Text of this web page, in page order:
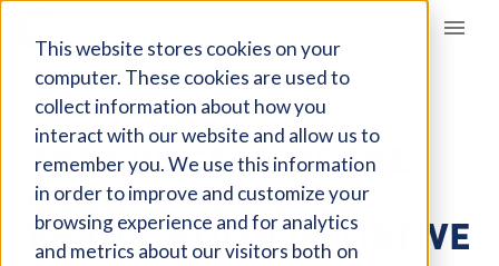
This website stores cookies on your
computer. These cookies are used to
collect information about how you
interact with our website and allow us to
remember you. We use this information
in order to improve and customize your
browsing experience and for analytics
and metrics about our visitors both on
Giving Compass
ARTICLE
THE SUCCESS OF THE
GLOBAL POLIO
ERADICATION INITIATIVE